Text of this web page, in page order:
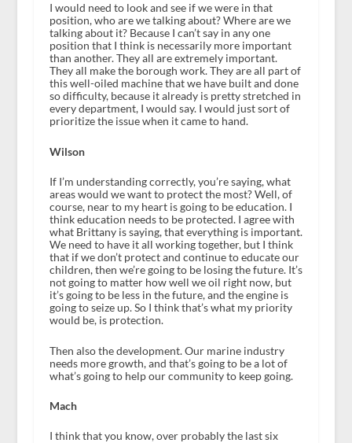
I would need to look and see if we were in that
position, who are we talking about? Where are we
talking about it? Because I can’t say in any one
position that I think is necessarily more important
than another. They all are extremely important.
They all make the borough work. They are all part of
this well-oiled machine that we have built and done
so difficulty, because it already is pretty stretched in
every department, I would say. I would just sort of
prioritize the issue when it came to hand.
Wilson
If I’m understanding correctly, you’re saying, what
areas would we want to protect the most? Well, of
course, near to my heart is going to be education. I
think education needs to be protected. I agree with
what Brittany is saying, that everything is important.
We need to have it all working together, but I think
that if we don’t protect and continue to educate our
children, then we’re going to be losing the future. It’s
not going to matter how well we oil right now, but
it’s going to be less in the future, and the engine is
going to seize up. So I think that’s what my priority
would be, is protection.
Then also the development. Our marine industry
needs more growth, and that’s going to be a lot of
what’s going to help our community to keep going.
Mach
I think that you know, over probably the last six